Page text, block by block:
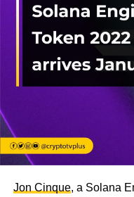
Jon Cinque, a Solana